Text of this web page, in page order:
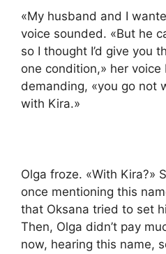
«My husband and I
voice sounded. «But he
so I thought I’d give you
one condition,» her
demanding, «you go not
with Kira.»
Olga froze. «With Kira?»
once mentioning this
that Oksana tried to set
Then, Olga didn’t pay
now, hearing this name,